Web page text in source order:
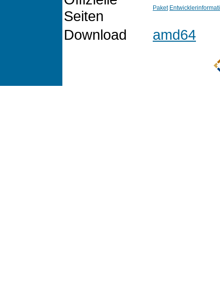
Seiten
Paket
Download amd64